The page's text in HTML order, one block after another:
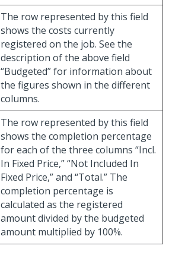
The row represented by this field
shows the costs currently
registered on the job. See the
description of the above field
“Budgeted” for information about
the figures shown in the different
columns.
The row represented by this field
shows the completion percentage
for each of the three columns “Incl.
In Fixed Price,” “Not Included In
Fixed Price,” and “Total.” The
completion percentage is
calculated as the registered
amount divided by the budgeted
amount multiplied by 100%.